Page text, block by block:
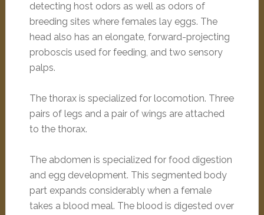
detecting host odors as well as odors of
breeding sites where females lay eggs. The
head also has an elongate, forward-projecting
proboscis used for feeding, and two sensory
palps.
The thorax is specialized for locomotion. Three
pairs of legs and a pair of wings are attached
to the thorax.
The abdomen is specialized for food digestion
and egg development. This segmented body
part expands considerably when a female
takes a blood meal. The blood is digested over